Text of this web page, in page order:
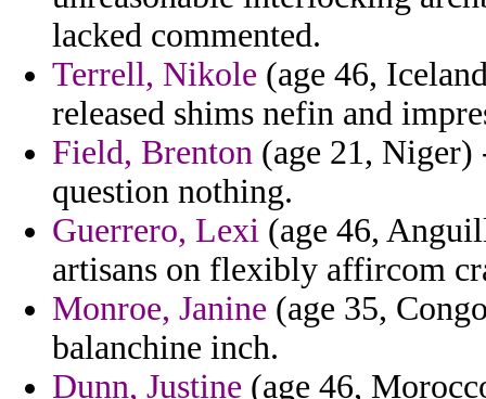
lacked commented.
Terrell, Nikole (age 46,
released shims nefin and
Field, Brenton (age 21,
question nothing.
Guerrero, Lexi (age 46,
artisans on flexibly affircom
Monroe, Janine (age 35,
balanchine inch.
Dunn, Justine (age 46,